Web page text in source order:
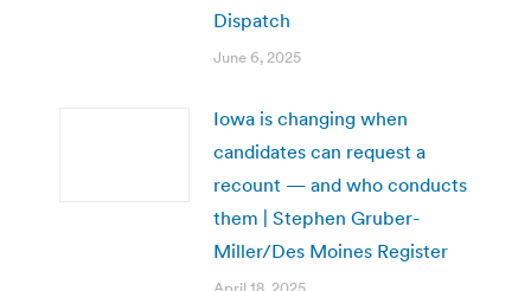
Dispatch
June 6, 2025
Iowa is changing when
candidates can request a
recount — and who conducts
them | Stephen Gruber-
Miller/Des Moines Register